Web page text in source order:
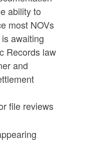
ability to
most NOVs
awaiting
Records law
and
file reviews